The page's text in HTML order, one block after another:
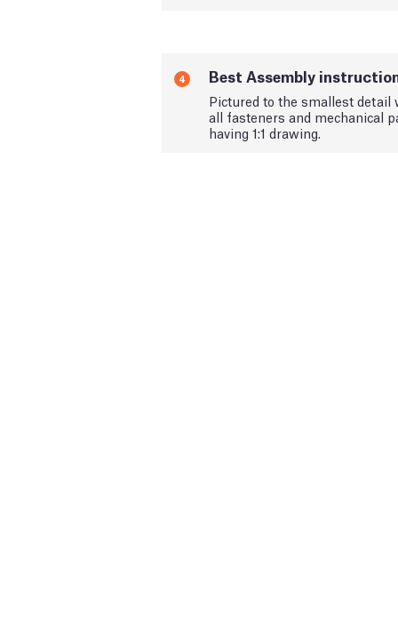
4 Best Assembly
Pictured to the smallest detail
all fasteners and mechanical
having 1:1 drawing.